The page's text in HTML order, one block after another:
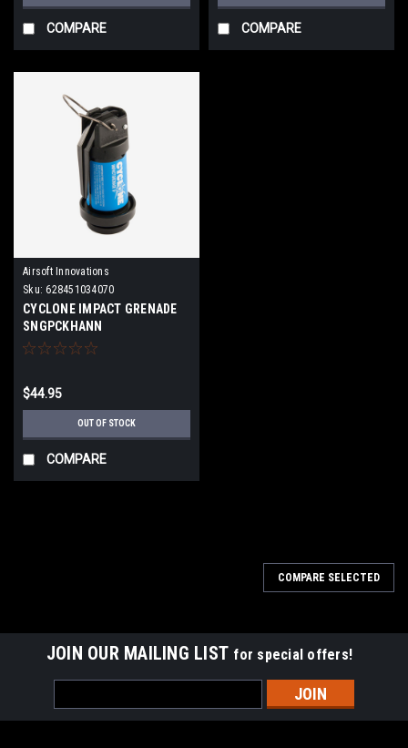
COMPARE COMPARE
Airsoft Innovations
Sku: 628451034070
CYCLONE IMPACT GRENADE
SNGPCKHANN
$44.95
OUT OF STOCK
COMPARE
COMPARE SELECTED
JOIN OUR MAILING LIST for special offers!
Address